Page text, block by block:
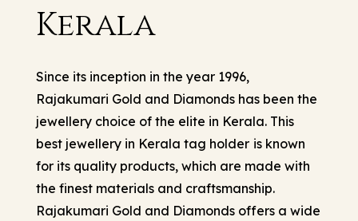
Kerala
Since its inception in the year 1996,
Rajakumari Gold and Diamonds has been the
jewellery choice of the elite in Kerala. This
best jewellery in Kerala tag holder is known
for its quality products, which are made with
the finest materials and craftsmanship.
Rajakumari Gold and Diamonds offers a wide